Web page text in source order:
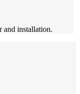
and installation.